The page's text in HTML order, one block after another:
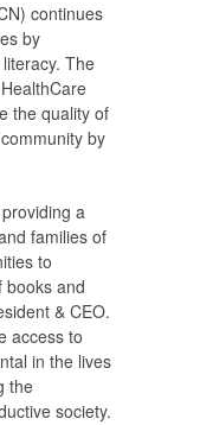
continues
by
The
the quality of
by
a
families of
to
books and
& CEO.
access to
in the lives
the
society.